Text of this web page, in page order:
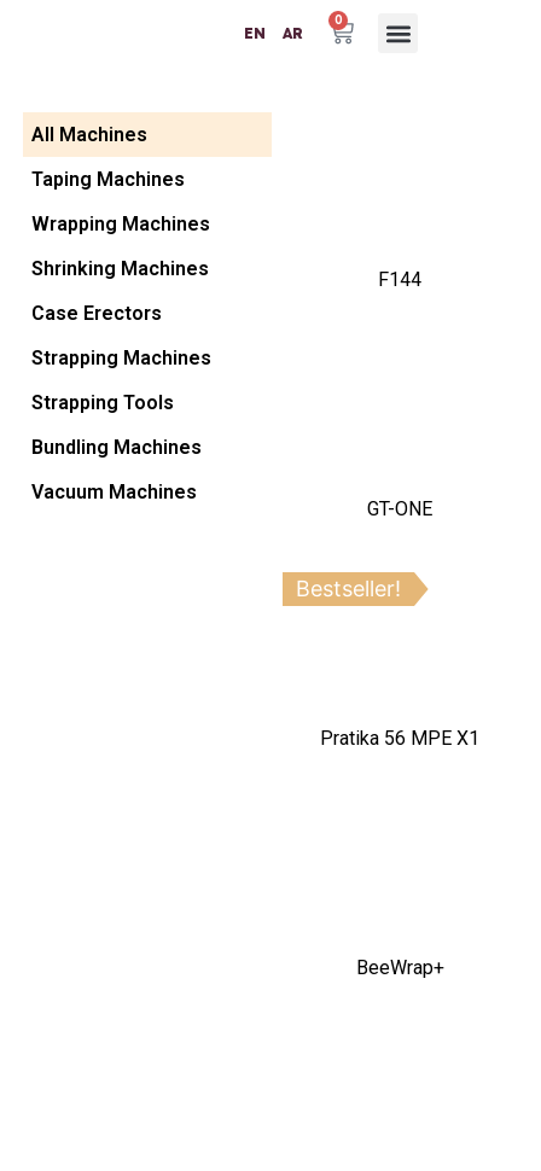
EN AR
0
All Machines
Taping Machines
Wrapping Machines
Shrinking Machines
Case Erectors
Strapping Machines
Strapping Tools
Bundling Machines
Vacuum Machines
F144
GT-ONE
Bestseller!
Pratika 56 MPE X1
BeeWrap+